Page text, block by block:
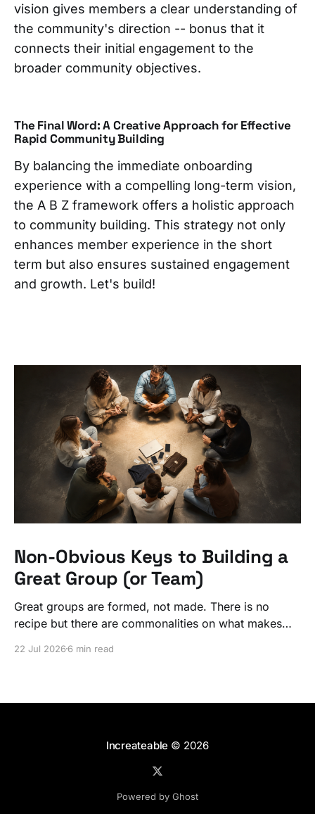
vision gives members a clear understanding of
the community's direction -- bonus that it
connects their initial engagement to the
broader community objectives.
The Final Word: A Creative Approach for Effective
Rapid Community Building
By balancing the immediate onboarding
experience with a compelling long-term vision,
the A B Z framework offers a holistic approach
to community building. This strategy not only
enhances member experience in the short
term but also ensures sustained engagement
and growth. Let's build!
Non-Obvious Keys to Building a
Great Group (or Team)
Great groups are formed, not made. There is no
recipe but there are commonalities on what makes
22 Jul 20266 min read
Increateable © 2026
Powered by Ghost